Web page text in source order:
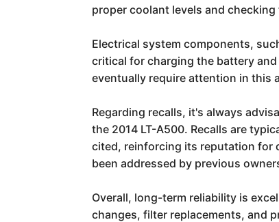
proper coolant levels and
Electrical system components,
critical for charging the battery
eventually require attention in this
Regarding recalls, it's always
the 2014 LT-A500. Recalls are
cited, reinforcing its reputation for
been addressed by previous
Overall, long-term reliability is
changes, filter replacements, and